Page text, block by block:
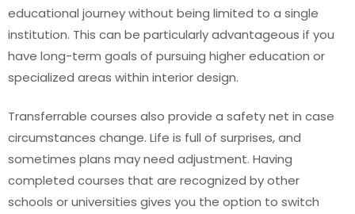
educational journey without being limited to a single
institution. This can be particularly advantageous if you
have long-term goals of pursuing higher education or
specialized areas within interior design.
Transferrable courses also provide a safety net in case
circumstances change. Life is full of surprises, and
sometimes plans may need adjustment. Having
completed courses that are recognized by other
schools or universities gives you the option to switch